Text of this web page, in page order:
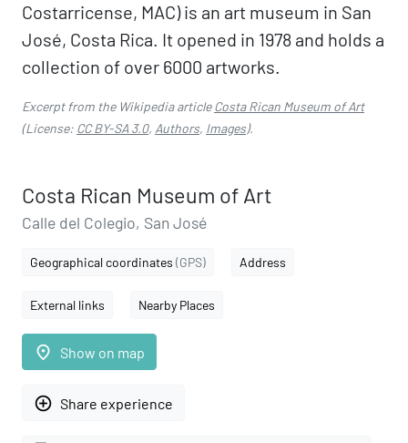
Costarricense, MAC) is an art museum in San
José, Costa Rica. It opened in 1978 and holds a
collection of over 6000 artworks.
Excerpt from the Wikipedia articleCosta Rican Museum of Art
(License: CC BY-SA 3.0, Authors, Images).
Costa Rican Museum of Art
Calle del Colegio, San José
Geographical coordinates (GPS) Address
External links Nearby Places
place Show on map
add_circle_outline Share experience